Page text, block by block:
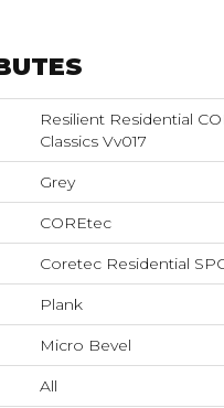
Resilient Residential
Classics Vv017
Grey
COREtec
Coretec Residential
Plank
Micro Bevel
All